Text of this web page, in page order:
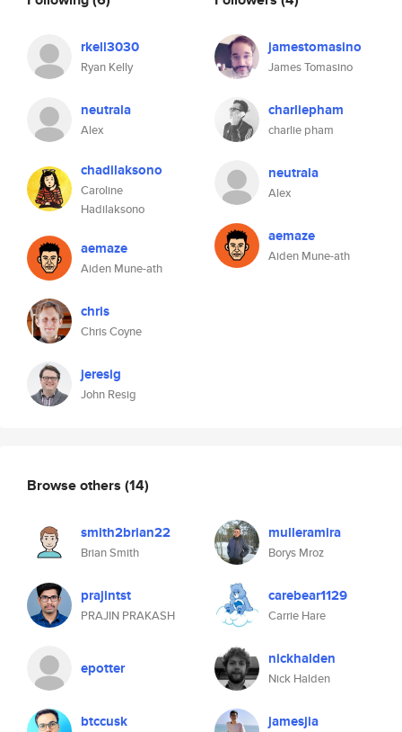
rkell3030
Ryan Kelly
neutrala
Alex
chadilaksono
Caroline
Hadilaksono
aemaze
Aiden Mune-ath
chris
Chris Coyne
jeresig
John Resig
jamestomasino
James Tomasino
charliepham
charlie pham
neutrala
Alex
aemaze
Aiden Mune-ath
Browse others (14)
smith2brian22
Brian Smith
mulleramira
Borys Mroz
prajintst
PRAJIN PRAKASH
carebear1129
Carrie Hare
epotter nickhalden
Nick Halden
btccusk jamesjia